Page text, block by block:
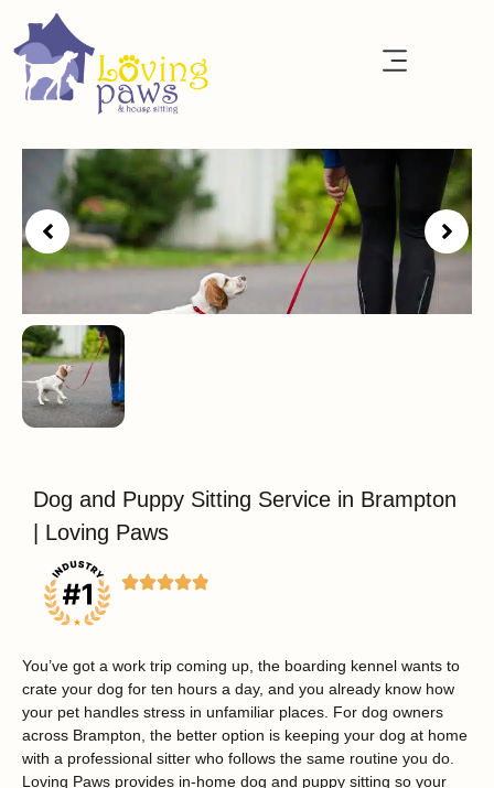
Dog and Puppy Sitting Service in Brampton
| Loving Paws
You’ve got a work trip coming up, the boarding kennel wants to
crate your dog for ten hours a day, and you already know how
your pet handles stress in unfamiliar places. For dog owners
across Brampton, the better option is keeping your dog at home
with a professional sitter who follows the same routine you do.
Loving Paws provides in-home dog and puppy sitting so your